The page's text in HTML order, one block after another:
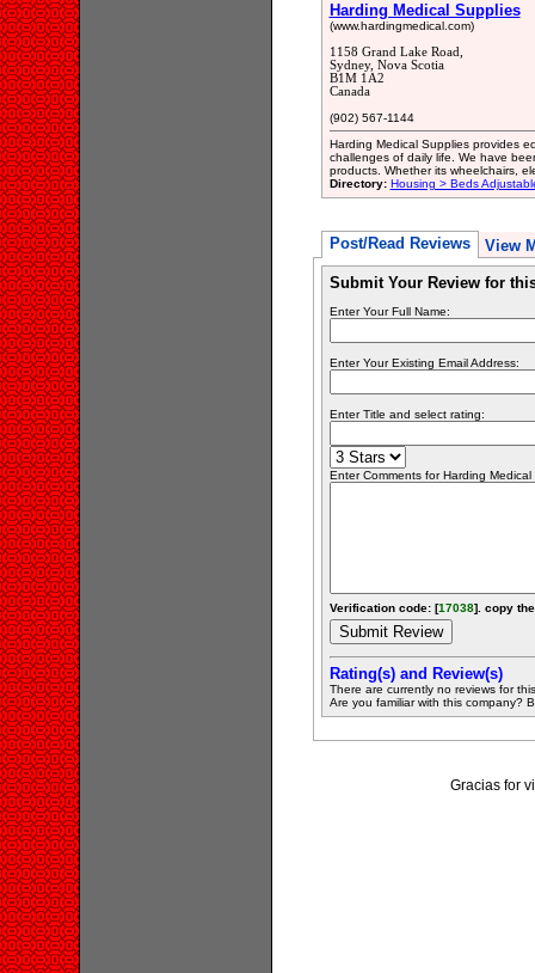
Harding Medical Supplies
(www.hardingmedical.com)
1158 Grand Lake Road,
Sydney, Nova Scotia
B1M 1A2
Canada
(902) 567-1144
Harding Medical Supplies provides
challenges of daily life. We have
products. Whether its wheelchairs,
Directory: Housing > Beds
Post/Read Reviews View
Submit Your Review for
Enter Your Full Name:
Enter Your Existing Email Address:
Enter Title and select rating:
Enter Comments for Harding
Verification code: [17038]. copy
Rating(s) and Review(s)
There are currently no reviews for
Are you familiar with this company?
Gracias for